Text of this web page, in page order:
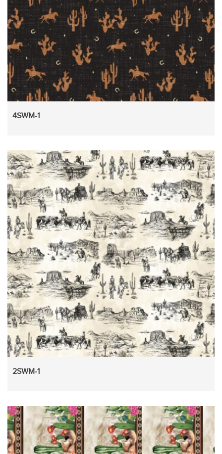
4SWM-1
2SWM-1